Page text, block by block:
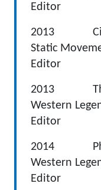
Editor
2013
Static
Editor
2013 The
Western
Editor
2014
Western
Editor